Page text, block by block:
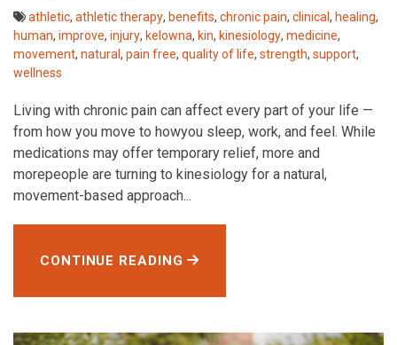
athletic, athletic therapy, benefits, chronic pain, clinical, healing,
human, improve, injury, kelowna, kin, kinesiology, medicine,
movement, natural, pain free, quality of life, strength, support,
wellness
Living with chronic pain can affect every part of your life —
from how you move to howyou sleep, work, and feel. While
medications may offer temporary relief, more and
morepeople are turning to kinesiology for a natural,
movement-based approach...
CONTINUE READING